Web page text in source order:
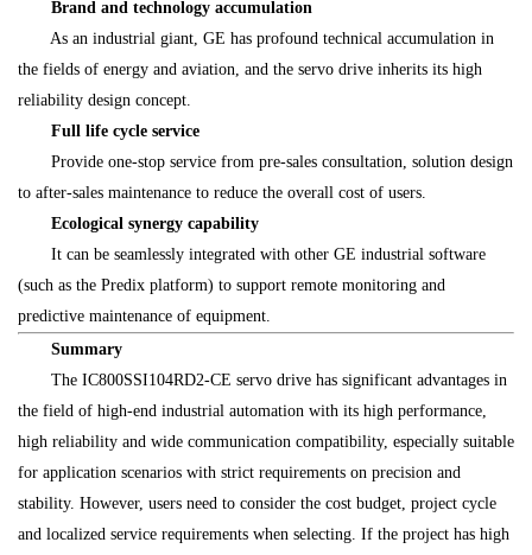
Brand and technology accumulation
As an industrial giant, GE has profound technical accumulation in
the fields of energy and aviation, and the servo drive inherits its high
reliability design concept.
Full life cycle service
Provide one-stop service from pre-sales consultation, solution design
to after-sales maintenance to reduce the overall cost of users.
Ecological synergy capability
It can be seamlessly integrated with other GE industrial software
(such as the Predix platform) to support remote monitoring and
predictive maintenance of equipment.
Summary
The IC800SSI104RD2-CE servo drive has significant advantages in
the field of high-end industrial automation with its high performance,
high reliability and wide communication compatibility, especially suitable
for application scenarios with strict requirements on precision and
stability. However, users need to consider the cost budget, project cycle
and localized service requirements when selecting. If the project has high